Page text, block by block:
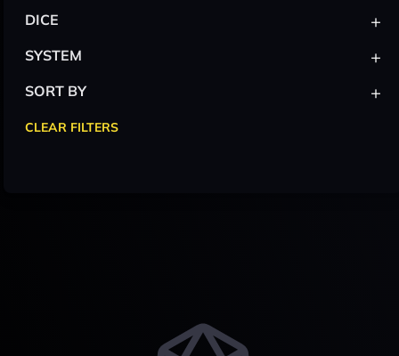
DICE +
SYSTEM +
SORT BY +
CLEAR FILTERS